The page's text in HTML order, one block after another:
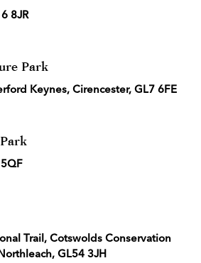
8JR
Park
Keynes, Cirencester, GL7 6FE
Trail, Cotswolds Conservation
GL54 3JH